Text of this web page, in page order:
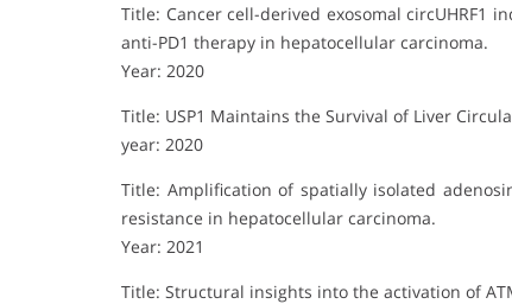
Title: Cancer cell-derived exosomal circUHRF1
anti-PD1 therapy in hepatocellular carcinoma.
Year: 2020
Title: USP1 Maintains the Survival of Liver
year: 2020
Title: Amplification of spatially isolated
resistance in hepatocellular carcinoma.
Year: 2021
Title: Structural insights into the activation of